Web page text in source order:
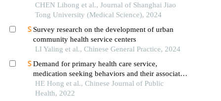
foundation of china: a case study of shanghai jiao
tong university school of medicine
CHEN Lihong et al., Journal of Shanghai Jiao
Tong University (Medical Science), 2024
Survey research on the development of urban
community health service centers
LI Yaling et al., Chinese General Practice, 2024
Demand for primary health care service,
medication seeking behaviors and their associates
among elderly people in china
HE Hong et al., Chinese Journal of Public
Health, 2022